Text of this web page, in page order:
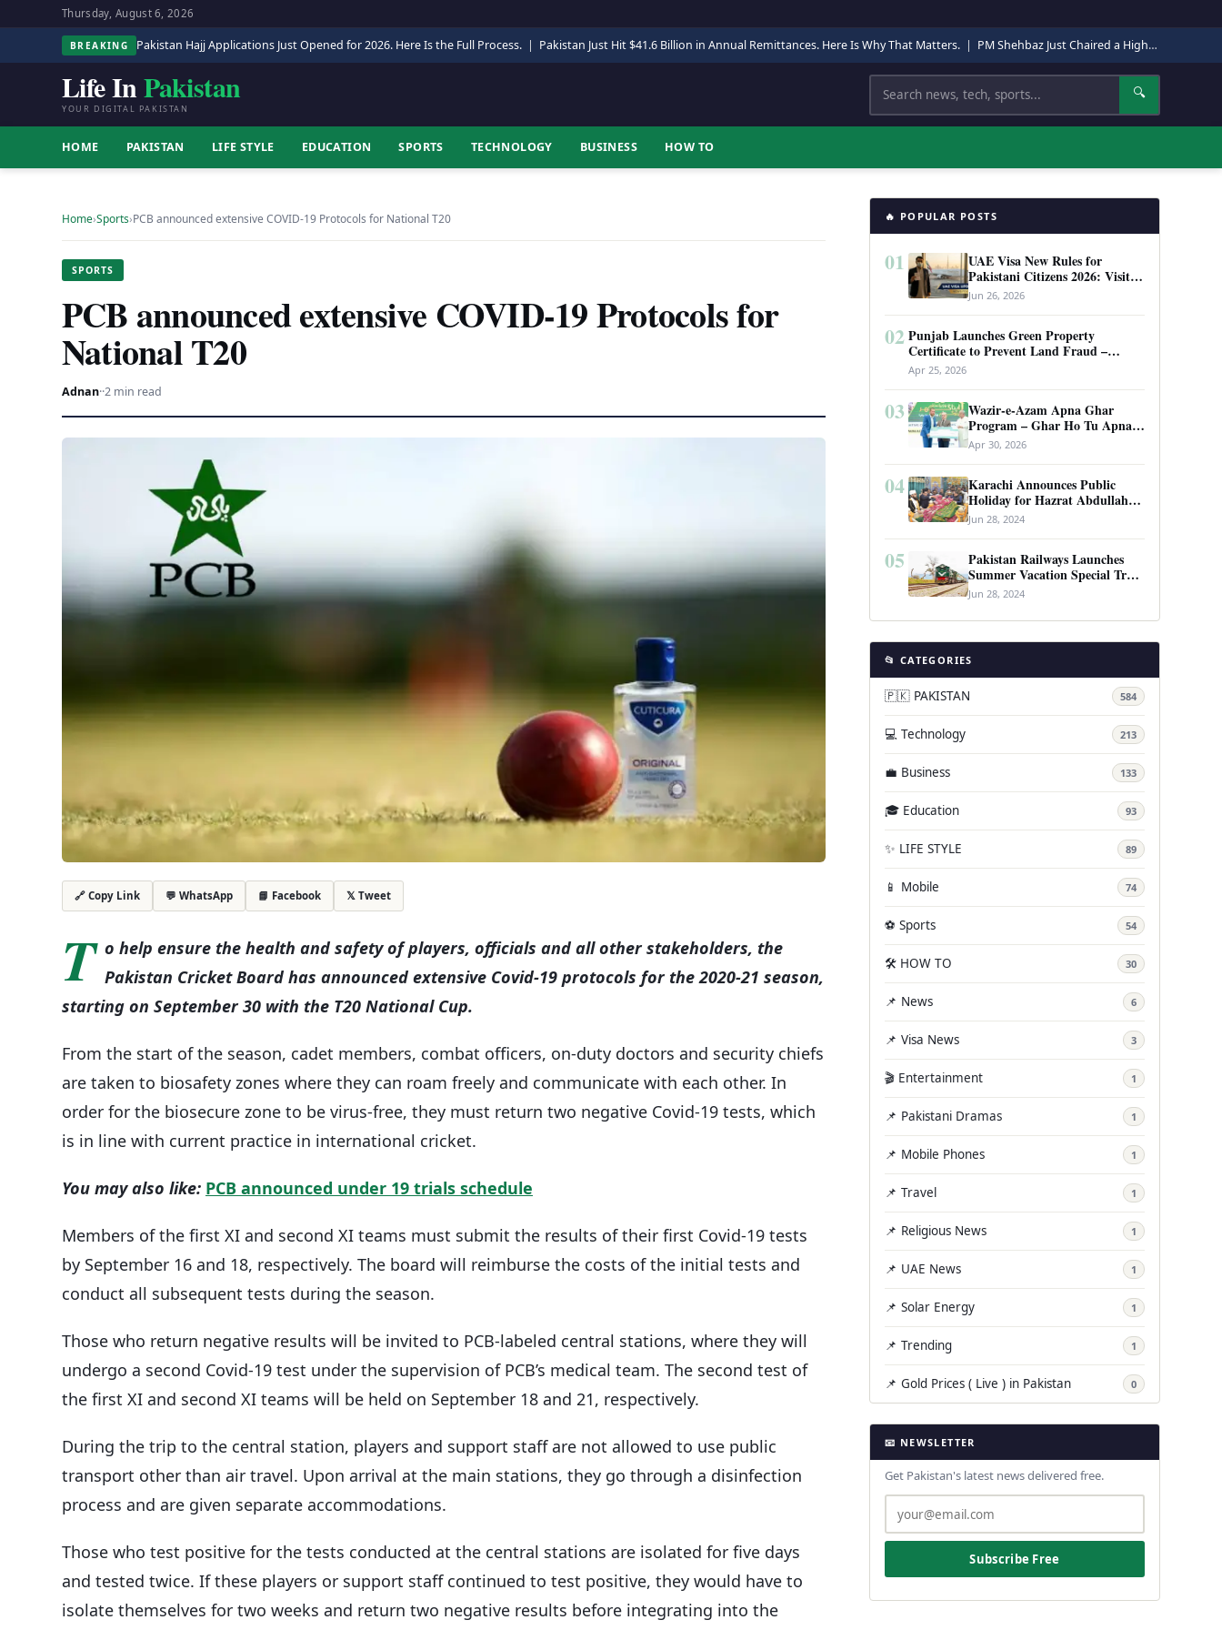
Thursday, August 6, 2026
BREAKING Pakistan Hajj Applications Just Opened for 2026. Here Is the Full Process. | Pakistan Just Hit $41.6 Billion in Annual Remittances. Here Is Why That Matters. | PM Shehbaz Just Chaired a High-Level Security Meeting in Quetta. Here Is Why It Matters.
Life InPakistan
YOUR DIGITAL PAKISTAN
Search 🔍
HOME PAKISTAN LIFE STYLE EDUCATION SPORTS TECHNOLOGY BUSINESS HOW TO
Home›Sports›PCB announced extensive COVID-19 Protocols for National T20
SPORTS
PCB announced extensive COVID-19 Protocols for
National T20
Adnan··2 min read
🔗 Copy Link 💬 WhatsApp 📘 Facebook 𝕏 Tweet
T o help ensure the health and safety of players, officials and all other stakeholders, the
Pakistan Cricket Board has announced extensive Covid-19 protocols for the 2020-21 season,
starting on September 30 with the T20 National Cup.
From the start of the season, cadet members, combat officers, on-duty doctors and security chiefs
are taken to biosafety zones where they can roam freely and communicate with each other. In
order for the biosecure zone to be virus-free, they must return two negative Covid-19 tests, which
is in line with current practice in international cricket.
You may also like: PCB announced under 19 trials schedule
Members of the first XI and second XI teams must submit the results of their first Covid-19 tests
by September 16 and 18, respectively. The board will reimburse the costs of the initial tests and
conduct all subsequent tests during the season.
Those who return negative results will be invited to PCB-labeled central stations, where they will
undergo a second Covid-19 test under the supervision of PCB’s medical team. The second test of
the first XI and second XI teams will be held on September 18 and 21, respectively.
During the trip to the central station, players and support staff are not allowed to use public
transport other than air travel. Upon arrival at the main stations, they go through a disinfection
process and are given separate accommodations.
Those who test positive for the tests conducted at the central stations are isolated for five days
and tested twice. If these players or support staff continued to test positive, they would have to
isolate themselves for two weeks and return two negative results before integrating into the
🔥 POPULAR POSTS
01
UAE Visa New Rules for
Pakistani Citizens 2026: Visit
Visa, Work Permit, and Entry
Requirements
Jun 26, 2026
02 Punjab Launches Green Property
Certificate to Prevent Land Fraud –
Complete Guide 2026
Apr 25, 2026
03
Wazir-e-Azam Apna Ghar
Program – Ghar Ho Tu Apna:
Complete Guide to Pakistan’s
Revolutionary Housing Scheme
Apr 30, 2026
04
Karachi Announces Public
Holiday for Hazrat Abdullah
Shah Ghazi’s Urs
Jun 28, 2024
05
Pakistan Railways Launches
Summer Vacation Special Train
Service
Jun 28, 2024
📂 CATEGORIES
🇵🇰 PAKISTAN 584
💻 Technology 213
💼 Business 133
🎓 Education 93
✨ LIFE STYLE 89
📱 Mobile 74
⚽ Sports 54
🛠️ HOW TO 30
📌 News 6
📌 Visa News 3
🎬 Entertainment 1
📌 Pakistani Dramas 1
📌 Mobile Phones 1
📌 Travel 1
📌 Religious News 1
📌 UAE News 1
📌 Solar Energy 1
📌 Trending 1
📌 Gold Prices ( Live ) in Pakistan 0
📧 NEWSLETTER
Get Pakistan's latest news delivered free.
Subscribe Free